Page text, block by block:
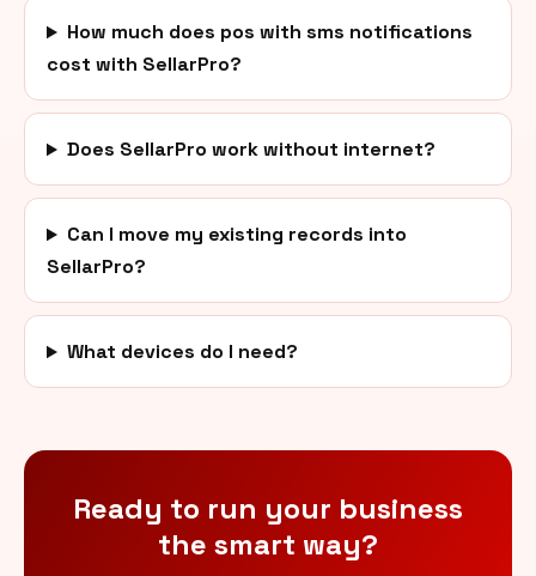
How much does pos with sms notifications
cost with SellarPro?
Does SellarPro work without internet?
Can I move my existing records into
SellarPro?
What devices do I need?
Ready to run your business
the smart way?